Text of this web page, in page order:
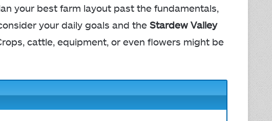
your best farm layout past the fundamentals,
your daily goals and the Stardew Valley
cattle, equipment, or even flowers might be